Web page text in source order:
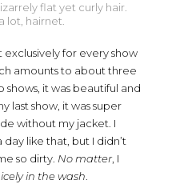
flat yet curly hair.
lot, hairnet.
exclusively for every show
amounts to about three
shows, it was beautiful and
last show, it was super
without my jacket. I
like that, but I didn’t
so dirty. No matter, I
in the wash